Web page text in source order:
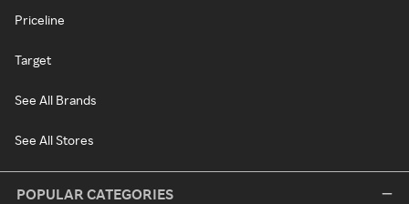
Priceline
Target
See All Brands
See All Stores
POPULAR CATEGORIES